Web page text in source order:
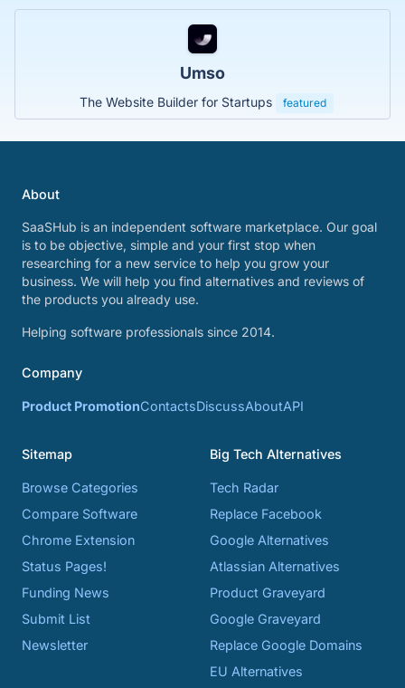
Umso
The Website Builder for Startups featured
About
SaaSHub is an independent software marketplace. Our goal
is to be objective, simple and your first stop when
researching for a new service to help you grow your
business. We will help you find alternatives and reviews of
the products you already use.
Helping software professionals since 2014.
Company
Product PromotionContactsDiscussAboutAPI
Sitemap
Browse Categories
Compare Software
Chrome Extension
Status Pages!
Funding News
Submit List
Newsletter
Big Tech Alternatives
Tech Radar
Replace Facebook
Google Alternatives
Atlassian Alternatives
Product Graveyard
Google Graveyard
Replace Google Domains
EU Alternatives